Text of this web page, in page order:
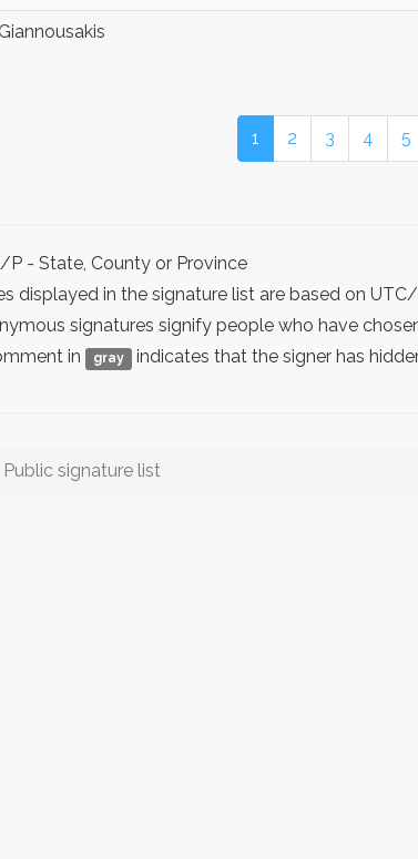
1 2 3 4 5
- State, County or Province
displayed in the signature list are based on
signatures signify people who have
in
gray indicates that the signer has
Public signature list